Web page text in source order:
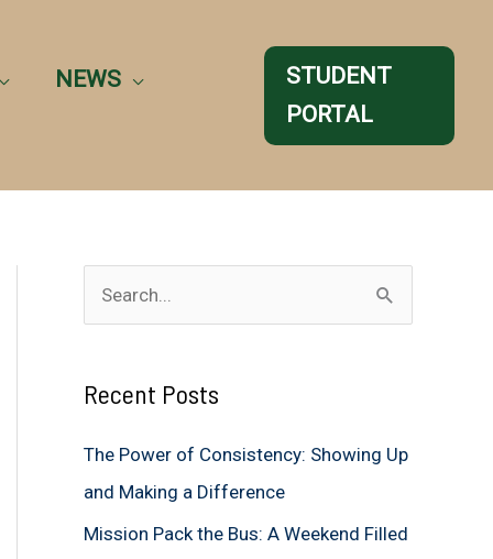
NEWS
STUDENT
PORTAL
e
r
o
Recent Posts
The Power of Consistency: Showing Up
and Making a Difference
Mission Pack the Bus: A Weekend Filled